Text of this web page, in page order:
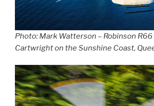
Photo: Mark Watterson – Robinson
Cartwright on the Sunshine Coast,